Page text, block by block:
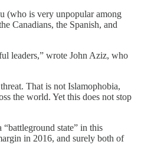
(who is very unpopular among
Canadians, the Spanish, and
leaders,” wrote John Aziz, who
That is not Islamophobia,
the world. Yet this does not stop
state” in this
in 2016, and surely both of